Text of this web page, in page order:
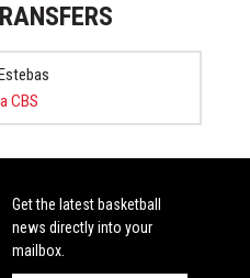
CBS
Get the latest basketball
news directly into your
mailbox.